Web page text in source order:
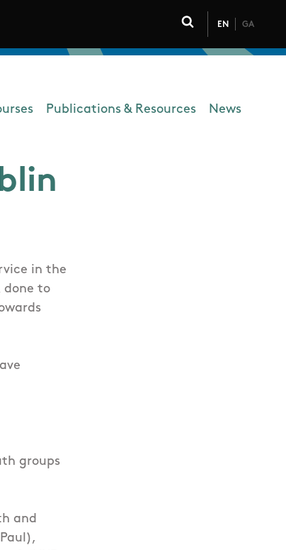
Click to toggle
EN GA
Publications & Resources News
in the
done to
groups
and